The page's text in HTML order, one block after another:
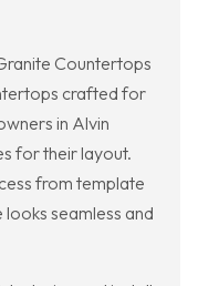
Countertops
crafted for
in Alvin
for their layout.
from template
seamless and